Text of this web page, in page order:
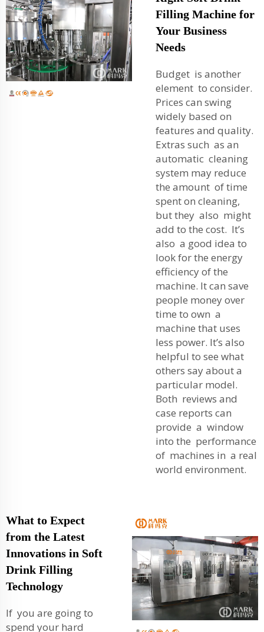
Filling Machine for
Your Business
Needs
Budget is another
element to consider.
Prices can swing
widely based on
features and quality.
Extras such as an
automatic cleaning
system may reduce
the amount of time
spent on cleaning,
but they also might
add to the cost. It’s
also a good idea to
look for the energy
efficiency of the
machine. It can save
people money over
time to own a
machine that uses
less power. It’s also
helpful to see what
others say about a
particular model.
Both reviews and
case reports can
provide a window
into the performance
of machines in a real
world environment.
What to Expect
from the Latest
Innovations in Soft
Drink Filling
Technology
If you are going to
spend your hard